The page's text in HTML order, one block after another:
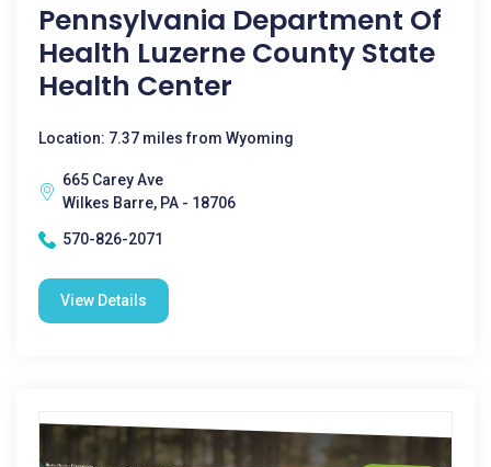
Pennsylvania Department Of
Health Luzerne County State
Health Center
Location: 7.37 miles from Wyoming
665 Carey Ave
Wilkes Barre, PA - 18706
570-826-2071
View Details